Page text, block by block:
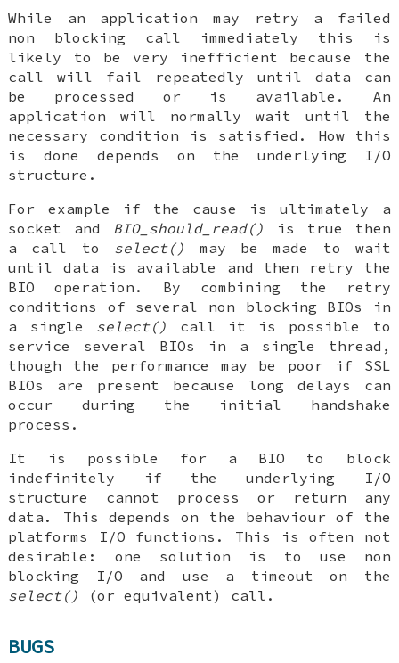
While an application may retry a failed
non blocking call immediately this is
likely to be very inefficient because the
call will fail repeatedly until data can
be processed or is available. An
application will normally wait until the
necessary condition is satisfied. How this
is done depends on the underlying I/O
structure.
For example if the cause is ultimately a
socket and BIO_should_read()
is true then
a call to select() may be made to wait
until data is available and then retry the
BIO operation. By combining the retry
conditions of several non blocking BIOs in
a single select() call it is possible to
service several BIOs in a single thread,
though the performance may be poor if SSL
BIOs are present because long delays can
occur during the initial handshake
process.
It is possible for a BIO to block
indefinitely if the underlying I/O
structure cannot process or return any
data. This depends on the behaviour of the
platforms I/O functions. This is often not
desirable: one solution is to use non
blocking I/O and use a timeout on the
select()
(or equivalent) call.
BUGS